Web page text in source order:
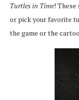
Turtles in Time!
or pick your favorite
the game or the